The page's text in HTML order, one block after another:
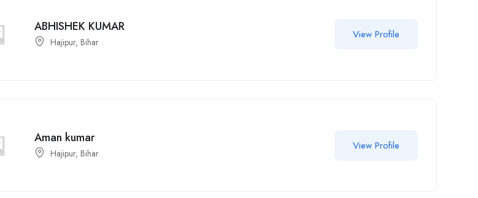
ABHISHEK KUMAR
Hajipur, Bihar
View Profile
Aman kumar
Hajipur, Bihar
View Profile